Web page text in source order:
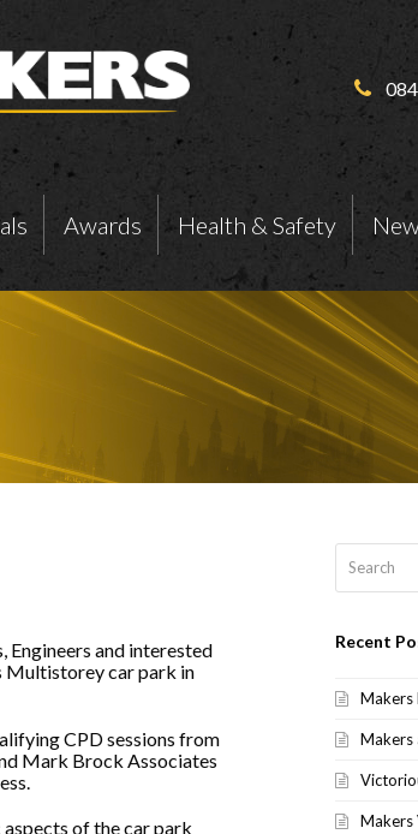
Awards Health & Safety
and interested
Multistorey car park in
CPD sessions from
Mark Brock Associates
of the car park
Recent
Makers
Makers
Makers